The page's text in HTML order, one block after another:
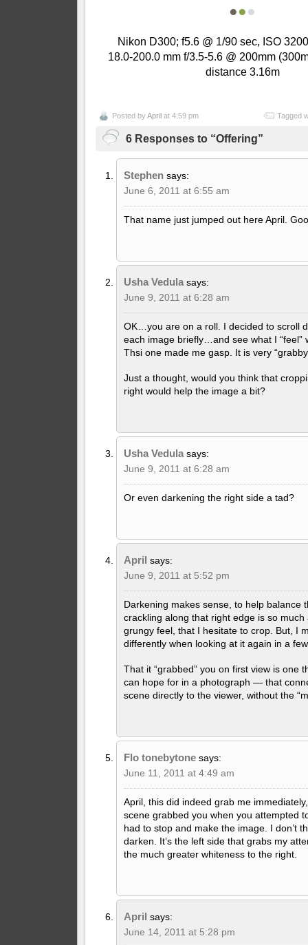
●●●
Nikon D300; f5.6 @ 1/90 sec, ISO
18.0-200.0 mm f/3.5-5.6 @ 200mm
distance 3.16m
Posted byApril at 4:59 pm Tagged
6 Responses to “Offering”
Stephen says:
June 6, 2011 at 6:55 am
That name just jumped out here April.
Usha Vedula says:
June 9, 2011 at 6:28 am
OK…you are on a roll. I decided to scroll
each image briefly…and see what I “feel”
Thsi one made me gasp. It is very
Just a thought, would you think that
right would help the image a bit?
Usha Vedula says:
June 9, 2011 at 6:28 am
Or even darkening the right side a tad?
April says:
June 9, 2011 at 5:52 pm
Darkening makes sense, to help balance
crackling along that right edge is so much
grungy feel, that I hesitate to crop. But, I
differently when looking at it again in a
That it “grabbed” you on first view is one
can hope for in a photograph — that
scene directly to the viewer, without the
Flo tonebytone says:
June 11, 2011 at 4:49 am
April, this did indeed grab me
scene grabbed you when you attempted
had to stop and make the image. I don’t
darken. It’s the left side that grabs my
the much greater whiteness to the right.
April says:
June 14, 2011 at 5:28 pm